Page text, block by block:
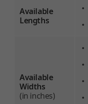
Available
Lengths
Available
Widths
(in inches)